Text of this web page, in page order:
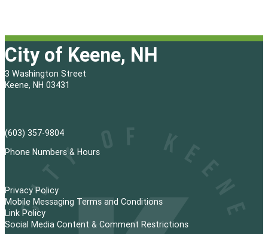
City of Keene, NH
3 Washington Street
Keene, NH 03431
(603) 357-9804
Phone Numbers & Hours
Privacy Policy
Mobile Messaging Terms and Conditions
Link Policy
Social Media Content & Comment Restrictions